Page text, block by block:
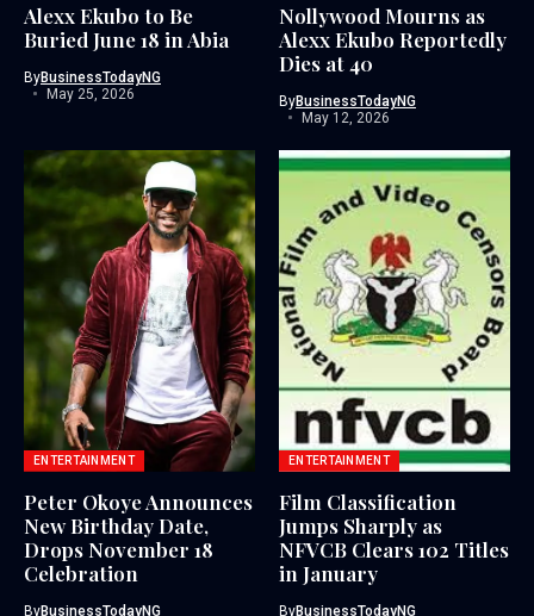
Alexx Ekubo to Be
Buried June 18 in Abia
ByBusinessTodayNG
May 25, 2026
Nollywood Mourns as
Alexx Ekubo Reportedly
Dies at 40
ByBusinessTodayNG
May 12, 2026
ENTERTAINMENT
Peter Okoye Announces
New Birthday Date,
Drops November 18
Celebration
ByBusinessTodayNG
ENTERTAINMENT
Film Classification
Jumps Sharply as
NFVCB Clears 102 Titles
in January
ByBusinessTodayNG